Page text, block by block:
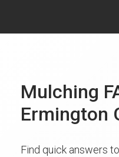
Mulching
Ermington
Find quick answers